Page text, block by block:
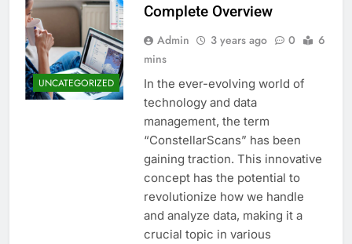
UNCATEGORIZED
Complete Overview
Admin 3 years ago 0
6
mins
In the ever-evolving world of
technology and data
management, the term
“ConstellarScans” has been
gaining traction. This innovative
concept has the potential to
revolutionize how we handle
and analyze data, making it a
crucial topic in various